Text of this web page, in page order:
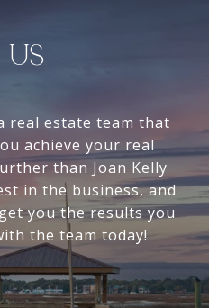
real estate team that
achieve your real
than Joan Kelly
in the business, and
you the results you
the team today!